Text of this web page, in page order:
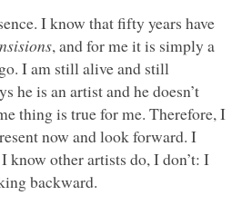
I know that fifty years have
, and for me it is simply a
I am still alive and still
he is an artist and he doesn’t
thing is true for me. Therefore, I
now and look forward. I
know other artists do, I don’t: I
backward.